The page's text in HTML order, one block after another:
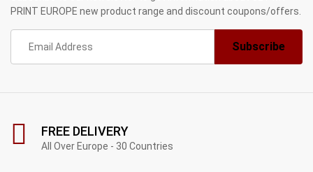
PRINT EUROPE new product range and discount coupons/offers.
FREE DELIVERY
All Over Europe - 30 Countries